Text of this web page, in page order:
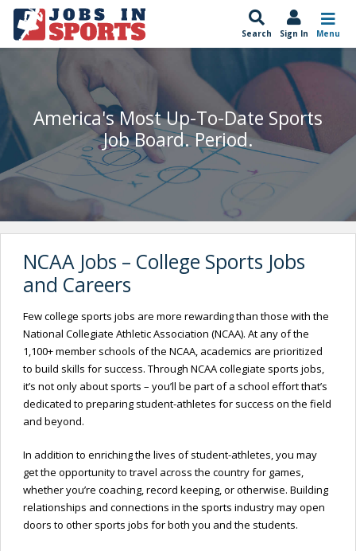
Search Sign In Menu
America's Most Up-To-Date Sports
Job Board. Period.
NCAA Jobs – College Sports Jobs
and Careers
Few college sports jobs are more rewarding than those with the
National Collegiate Athletic Association (NCAA). At any of the
1,100+ member schools of the NCAA, academics are prioritized
to build skills for success. Through NCAA collegiate sports jobs,
it’s not only about sports – you’ll be part of a school effort that’s
dedicated to preparing student-athletes for success on the field
and beyond.
In addition to enriching the lives of student-athletes, you may
get the opportunity to travel across the country for games,
whether you’re coaching, record keeping, or otherwise. Building
relationships and connections in the sports industry may open
doors to other sports jobs for both you and the students.